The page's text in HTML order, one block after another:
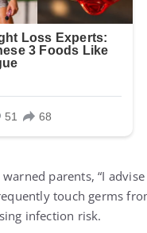
parents, “I
touch germs
infection risk.